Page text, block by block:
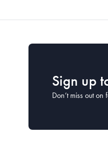
Sign up
Don’t miss out